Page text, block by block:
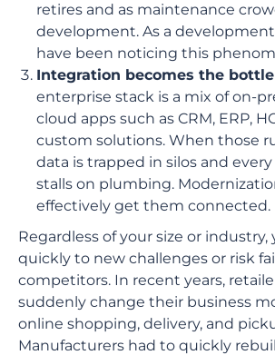
retires and as maintenance
development. As a
have been noticing this
Integration becomes the
enterprise stack is a mix of on-
cloud apps such as CRM, ERP,
custom solutions. When those
data is trapped in silos and
stalls on plumbing.
effectively get them connected.
Regardless of your size or
quickly to new challenges or risk
competitors. In recent years,
suddenly change their business
online shopping, delivery, and
Manufacturers had to quickly